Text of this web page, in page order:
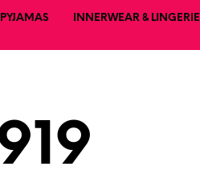
PYJAMAS INNERWEAR & LINGERIE